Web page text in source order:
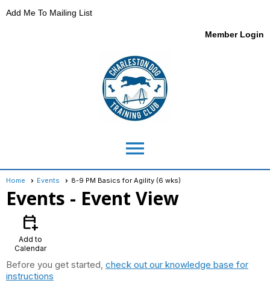
Add Me To Mailing List
Member Login
menu
Home Events 8-9 PM Basics for Agility (6 wks)
Events - Event View
calendar_add_on
Add to
Calendar
Before you get started, check out our knowledge base for
instructions